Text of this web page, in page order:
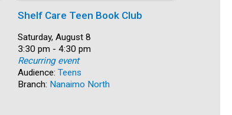
Shelf Care Teen Book Club
Date:
Saturday, August 8
Time:
3:30 pm - 4:30 pm
Recurring event
Audience: Teens
Branch: Nanaimo North